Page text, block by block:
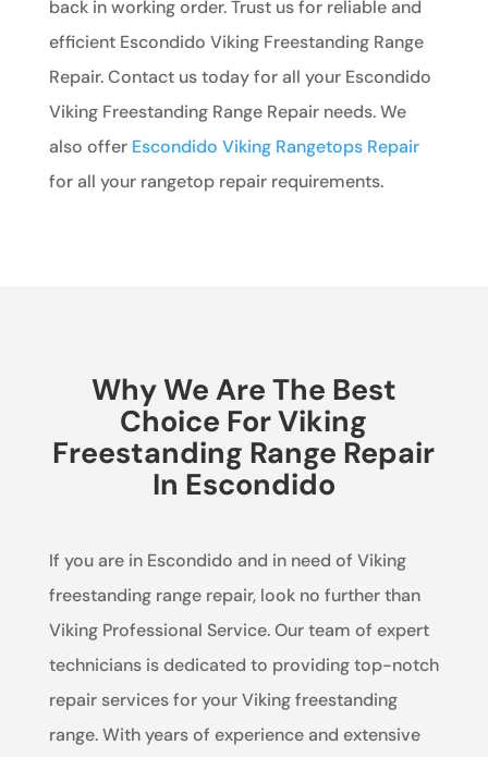
back in working order. Trust us for reliable and
efficient Escondido Viking Freestanding Range
Repair. Contact us today for all your Escondido
Viking Freestanding Range Repair needs. We
also offer Escondido Viking Rangetops Repair
for all your rangetop repair requirements.
Why We Are The Best
Choice For Viking
Freestanding Range Repair
In Escondido
If you are in Escondido and in need of Viking
freestanding range repair, look no further than
Viking Professional Service. Our team of expert
technicians is dedicated to providing top-notch
repair services for your Viking freestanding
range. With years of experience and extensive